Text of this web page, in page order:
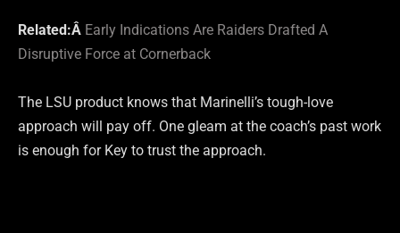
Related:Â Early Indications Are Raiders Drafted A
Disruptive Force at Cornerback
The LSU product knows that Marinelli’s tough-love
approach will pay off. One gleam at the coach’s past work
is enough for Key to trust the approach.